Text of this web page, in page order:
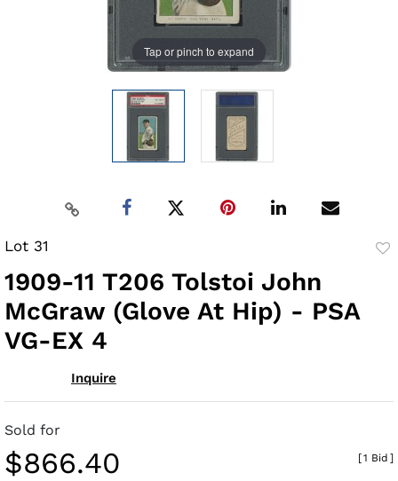
Tap or pinch to expand
Lot 31
1909-11 T206 Tolstoi John
McGraw (Glove At Hip) - PSA
VG-EX 4
Inquire
Sold for
$866.40 [1 Bid ]